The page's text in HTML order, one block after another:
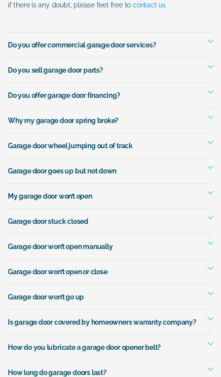
if there is any doubt, please feel free to contact us
Do you offer commercial garage door services?
Do you sell garage door parts?
Do you offer garage door financing?
Why my garage door spring broke?
Garage door wheel jumping out of track
Garage door goes up but not down
My garage door won’t open
Garage door stuck closed
Garage door won’t open manually
Garage door won’t open or close
Garage door won’t go up
Is garage door covered by homeowners warranty company?
How do you lubricate a garage door opener belt?
How long do garage doors last?